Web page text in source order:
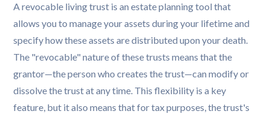
A revocable living trust is an estate planning tool that
allows you to manage your assets during your lifetime and
specify how these assets are distributed upon your death.
The "revocable" nature of these trusts means that the
grantor—the person who creates the trust—can modify or
dissolve the trust at any time. This flexibility is a key
feature, but it also means that for tax purposes, the trust's